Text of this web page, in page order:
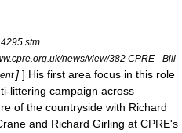
news/view/382 CPRE - Bill
] ] His first area focus in this role
littering campaign across
of the countryside with Richard
and Richard Girling at CPRE's